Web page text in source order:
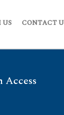
US CONTACT
Access